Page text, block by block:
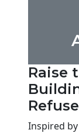
Raise
Inspired